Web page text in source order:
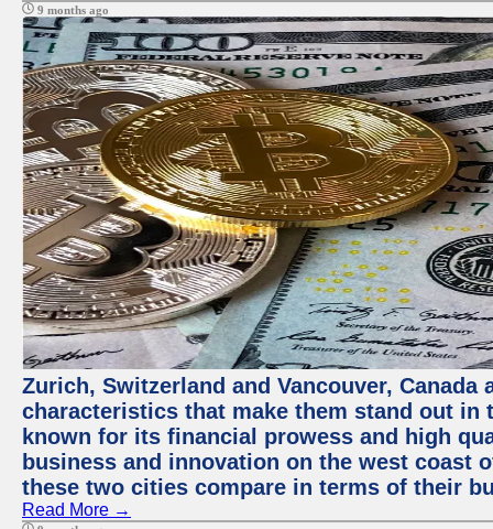
9 months ago
Zurich, Switzerland and Vancouver,
characteristics that make them stand out
known for its financial prowess and high
business and innovation on the west coast
these two cities compare in terms of their
Read More →